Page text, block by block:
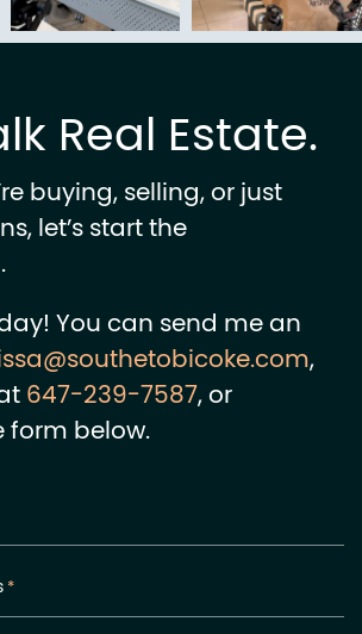
Real Estate.
buying, selling, or just
let’s start the
You can send me an
,
647-239-7587, or
below.
*